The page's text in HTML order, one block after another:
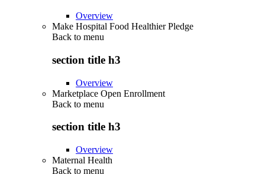
Overview
Make Hospital Food Healthier Pledge
Back to menu
section title h3
Overview
Marketplace Open Enrollment
Back to menu
section title h3
Overview
Maternal Health
Back to menu